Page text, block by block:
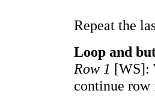
Repeat the
Loop and
Row 1 [WS]:
continue